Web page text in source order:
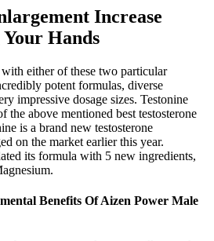
Increase
Your Hands
either of these two particular
potent formulas, diverse
impressive dosage sizes. Testonine
the above mentioned best testosterone
is a brand new testosterone
on the market earlier this year.
its formula with 5 new ingredients,
Benefits Of Aizen Power Male